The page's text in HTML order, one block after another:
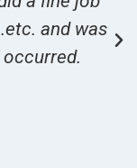
and was